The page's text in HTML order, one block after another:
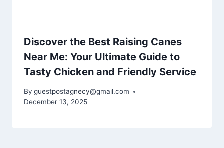
Discover the Best Raising Canes
Near Me: Your Ultimate Guide to
Tasty Chicken and Friendly Service
By guestpostagnecy@gmail.com
December 13, 2025